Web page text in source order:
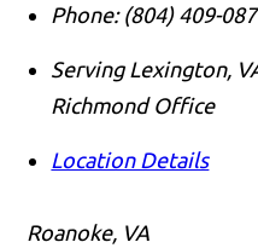
Phone: (804) 409-
Serving Lexington,
Richmond Office
Location Details
Roanoke, VA